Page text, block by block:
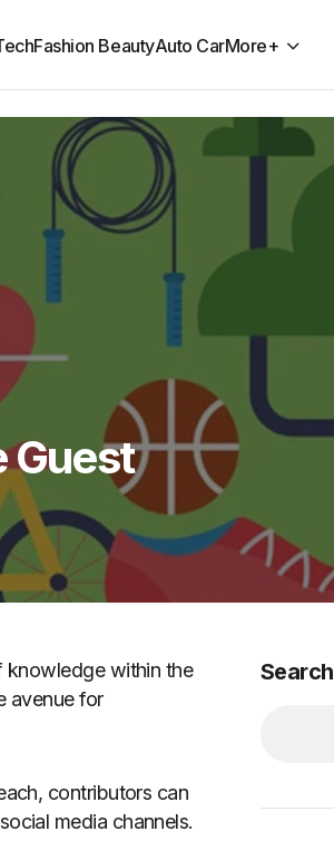
Fashion BeautyAuto CarMore+
Guest
knowledge within the
avenue for
contributors can
media channels.
Search